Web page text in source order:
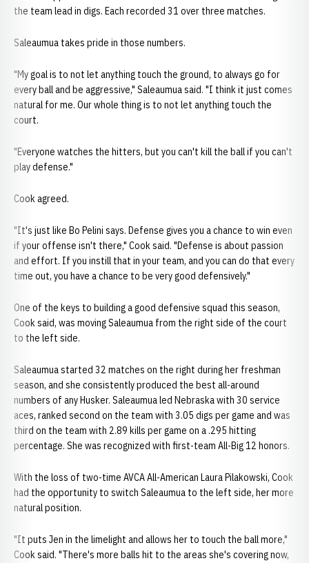
the team lead in digs. Each recorded 31 over three matches.
Saleaumua takes pride in those numbers.
"My goal is to not let anything touch the ground, to always go for
every ball and be aggressive," Saleaumua said. "I think it just comes
natural for me. Our whole thing is to not let anything touch the
court.
"Everyone watches the hitters, but you can't kill the ball if you can't
play defense."
Cook agreed.
"It's just like Bo Pelini says. Defense gives you a chance to win even
if your offense isn't there," Cook said. "Defense is about passion
and effort. If you instill that in your team, and you can do that every
time out, you have a chance to be very good defensively."
One of the keys to building a good defensive squad this season,
Cook said, was moving Saleaumua from the right side of the court
to the left side.
Saleaumua started 32 matches on the right during her freshman
season, and she consistently produced the best all-around
numbers of any Husker. Saleaumua led Nebraska with 30 service
aces, ranked second on the team with 3.05 digs per game and was
third on the team with 2.89 kills per game on a .295 hitting
percentage. She was recognized with first-team All-Big 12 honors.
With the loss of two-time AVCA All-American Laura Pilakowski, Cook
had the opportunity to switch Saleaumua to the left side, her more
natural position.
"It puts Jen in the limelight and allows her to touch the ball more,"
Cook said. "There's more balls hit to the areas she's covering now,